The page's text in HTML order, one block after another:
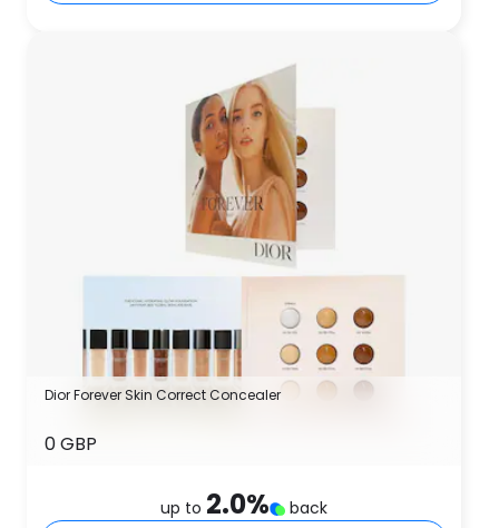
Dior Forever Skin Correct Concealer
0 GBP
up to 2.0% back